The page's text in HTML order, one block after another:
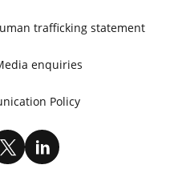
trafficking statement
enquiries
Policy